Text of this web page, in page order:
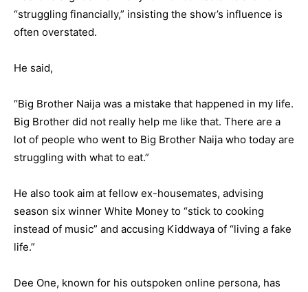
“struggling financially,” insisting the show’s influence is
often overstated.
He said,
“Big Brother Naija was a mistake that happened in my life.
Big Brother did not really help me like that. There are a
lot of people who went to Big Brother Naija who today are
struggling with what to eat.”
He also took aim at fellow ex-housemates, advising
season six winner White Money to “stick to cooking
instead of music” and accusing Kiddwaya of “living a fake
life.”
Dee One, known for his outspoken online persona, has